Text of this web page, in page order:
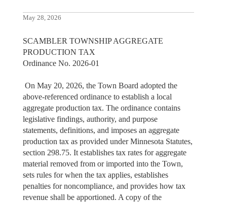
May 28, 2026
SCAMBLER TOWNSHIP AGGREGATE
PRODUCTION TAX
Ordinance No. 2026-01
On May 20, 2026, the Town Board adopted the
above-referenced ordinance to establish a local
aggregate production tax. The ordinance contains
legislative findings, authority, and purpose
statements, definitions, and imposes an aggregate
production tax as provided under Minnesota Statutes,
section 298.75. It establishes tax rates for aggregate
material removed from or imported into the Town,
sets rules for when the tax applies, establishes
penalties for noncompliance, and provides how tax
revenue shall be apportioned. A copy of the